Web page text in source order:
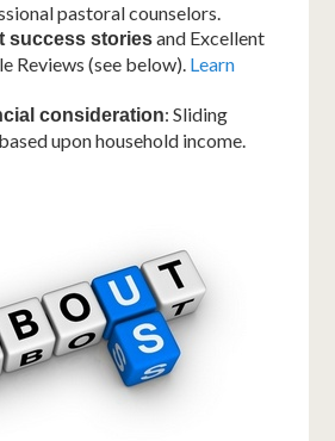
pastoral counselors.
success storiesand Excellent
Reviews (see below). Learn
consideration: Sliding
upon household income.